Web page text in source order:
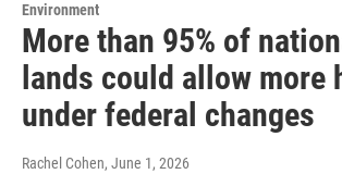
Environment
More than 95% of
lands could allow more
under federal changes
Rachel Cohen, June 1, 2026